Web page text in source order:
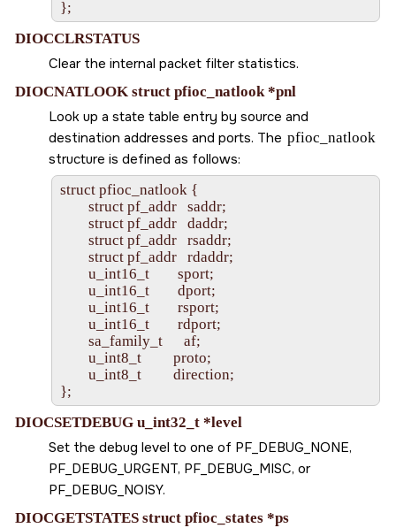
DIOCCLRSTATUS
Clear the internal packet filter statistics.
DIOCNATLOOK struct pfioc_natlook *pnl
Look up a state table entry by source and
destination addresses and ports. The pfioc_natlook
structure is defined as follows:
struct pfioc_natlook {
        struct pf_addr   saddr;
        struct pf_addr   daddr;
        struct pf_addr   rsaddr;
        struct pf_addr   rdaddr;
        u_int16_t        sport;
        u_int16_t        dport;
        u_int16_t        rsport;
        u_int16_t        rdport;
        sa_family_t      af;
        u_int8_t         proto;
        u_int8_t         direction;
DIOCSETDEBUG u_int32_t *level
Set the debug level to one of PF_DEBUG_NONE,
PF_DEBUG_URGENT, PF_DEBUG_MISC, or
PF_DEBUG_NOISY.
DIOCGETSTATES struct pfioc_states *ps